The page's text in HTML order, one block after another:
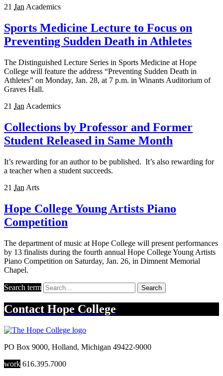
21 Jan Academics
Sports Medicine Lecture to Focus on
Preventing Sudden Death in Athletes
The Distinguished Lecture Series in Sports Medicine at Hope
College will feature the address “Preventing Sudden Death in
Athletes” on Monday, Jan. 28, at 7 p.m. in Winants Auditorium of
Graves Hall.
21 Jan Academics
Collections by Professor and Former
Student Released in Same Month
It’s rewarding for an author to be published. It’s also rewarding for
a teacher when a student succeeds.
21 Jan Arts
Hope College Young Artists Piano
Competition
The department of music at Hope College will present performances
by 13 finalists during the fourth annual Hope College Young Artists
Piano Competition on Saturday, Jan. 26, in Dimnent Memorial
Chapel.
Search term Search
Contact Hope College
PO Box 9000, Holland, Michigan 49422-9000
work 616.395.7000